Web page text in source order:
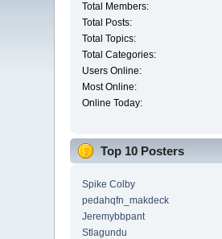
Total Members:
Total Posts:
Total Topics:
Total Categories:
Users Online:
Most Online:
Online Today:
Top 10 Posters
Spike Colby
pedahqfn_makdeck
Jeremybbpant
Stlagundu